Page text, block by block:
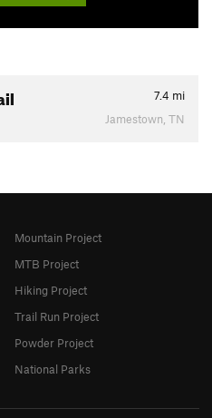
7.4 mi
Jamestown, TN
Mountain Project
MTB Project
Hiking Project
Trail Run Project
Powder Project
National Parks